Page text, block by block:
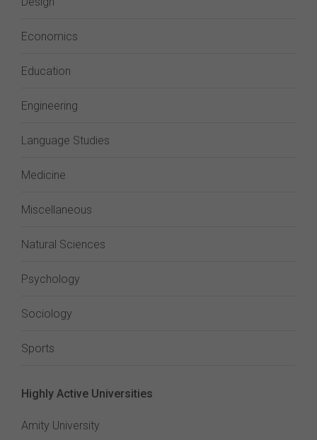
Economics
Education
Engineering
Language Studies
Medicine
Miscellaneous
Natural Sciences
Psychology
Sociology
Sports
Highly Active Universities
Amity University